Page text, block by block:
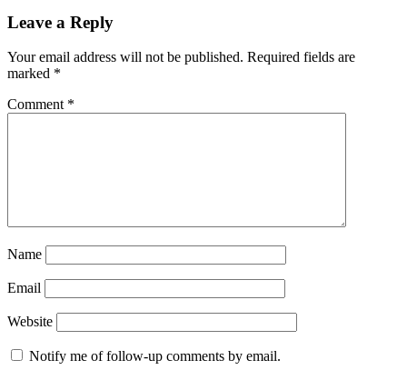
Leave a Reply
Your email address will not be published. Required fields are
marked *
Comment *
Name
Email
Website
Notify me of follow-up comments by email.